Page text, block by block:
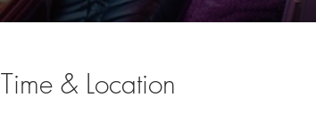
Time & Location